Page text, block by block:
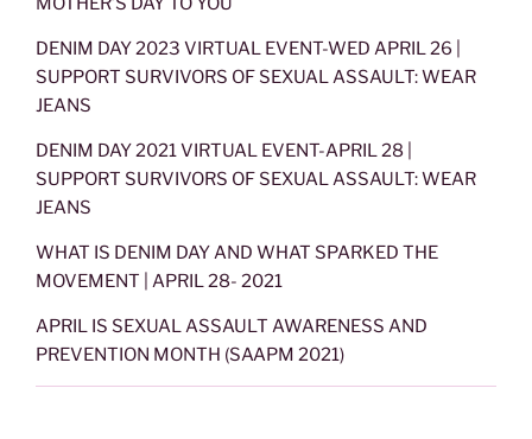
DENIM DAY 2023 VIRTUAL EVENT-WED APRIL 26 |
SUPPORT SURVIVORS OF SEXUAL ASSAULT: WEAR
JEANS
DENIM DAY 2021 VIRTUAL EVENT-APRIL 28 |
SUPPORT SURVIVORS OF SEXUAL ASSAULT: WEAR
JEANS
WHAT IS DENIM DAY AND WHAT SPARKED THE
MOVEMENT | APRIL 28- 2021
APRIL IS SEXUAL ASSAULT AWARENESS AND
PREVENTION MONTH (SAAPM 2021)